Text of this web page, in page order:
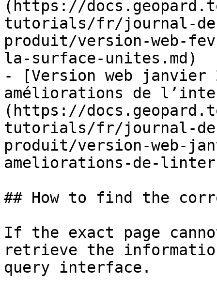
(https://
tutorials/fr/journal-
produit/version-web-
la-surface-unites.md)
- [Version web janvier
améliorations de
(https://
tutorials/fr/journal-
produit/version-web-
ameliorations-de-
## How to find the
If the exact page
retrieve the
query interface.